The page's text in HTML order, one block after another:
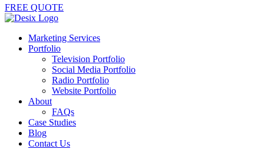
FREE QUOTE
Marketing Services
Portfolio
Television Portfolio
Social Media Portfolio
Radio Portfolio
Website Portfolio
About
FAQs
Case Studies
Blog
Contact Us